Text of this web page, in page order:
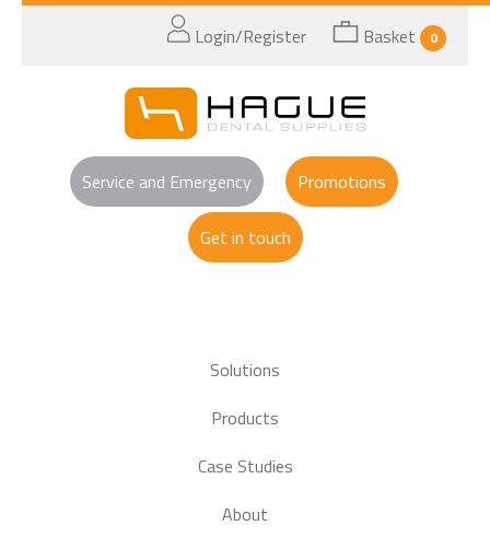
Login/Register Basket 0
Service and Emergency Promotions
Get in touch
Solutions
Products
Case Studies
About